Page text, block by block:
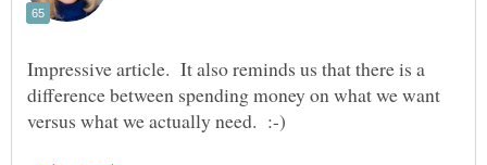
Impressive article. It also reminds us that there is a
difference between spending money on what we want